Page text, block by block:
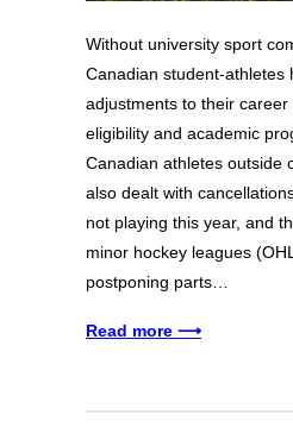
Without university sport
Canadian student-athletes
adjustments to their
eligibility and academic
Canadian athletes outside
also dealt with
not playing this year, and
minor hockey leagues
postponing parts…
Read more ⟶